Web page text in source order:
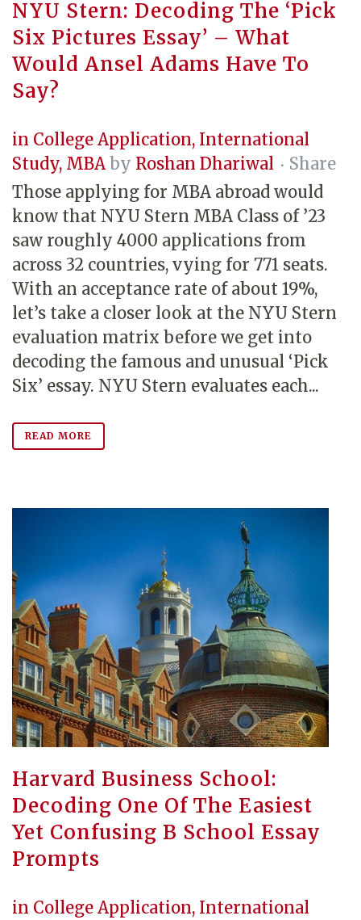
NYU Stern: Decoding The ‘Pick
Six Pictures Essay’ – What
Would Ansel Adams Have To
Say?
in College Application, International
Study, MBA by Roshan Dhariwal
Share
Those applying for MBA abroad would
know that NYU Stern MBA Class of ’23
saw roughly 4000 applications from
across 32 countries, vying for 771 seats.
With an acceptance rate of about 19%,
let’s take a closer look at the NYU Stern
evaluation matrix before we get into
decoding the famous and unusual ‘Pick
Six’ essay. NYU Stern evaluates each...
READ MORE
Harvard Business School:
Decoding One Of The Easiest
Yet Confusing B School Essay
Prompts
in College Application, International